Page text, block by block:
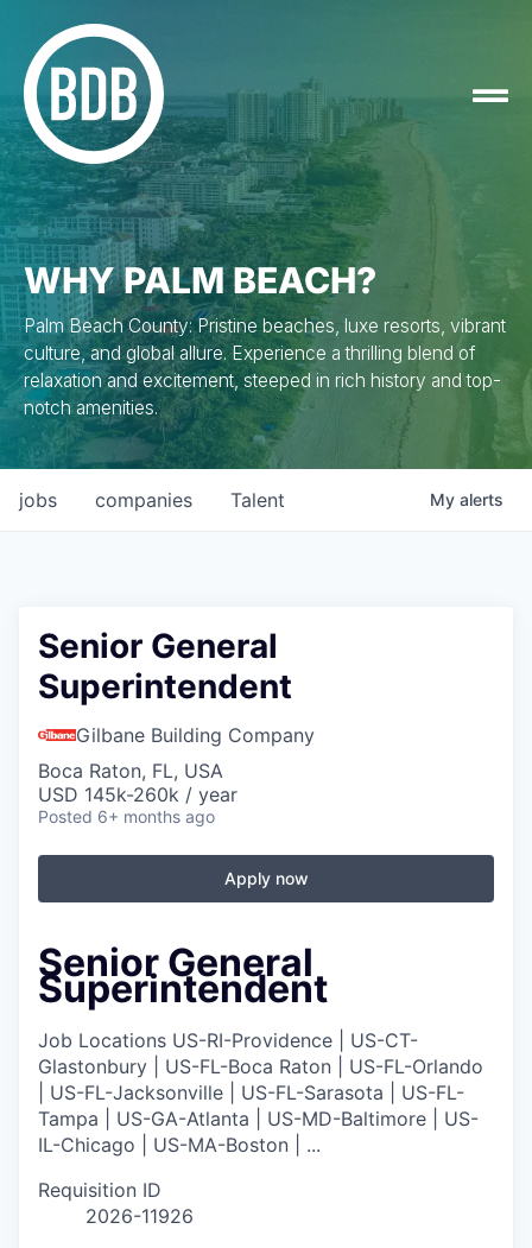
WHY PALM BEACH?
Palm Beach County: Pristine beaches, luxe resorts, vibrant
culture, and global allure. Experience a thrilling blend of
relaxation and excitement, steeped in rich history and top-
notch amenities.
jobs companies Talent My alerts
Senior General
Superintendent
Gilbane Building Company
Boca Raton, FL, USA
USD 145k-260k / year
Posted 6+ months ago
Apply now
Senior General
Superintendent
Job Locations US-RI-Providence | US-CT-
Glastonbury | US-FL-Boca Raton | US-FL-Orlando
| US-FL-Jacksonville | US-FL-Sarasota | US-FL-
Tampa | US-GA-Atlanta | US-MD-Baltimore | US-
IL-Chicago | US-MA-Boston | ...
Requisition ID
2026-11926